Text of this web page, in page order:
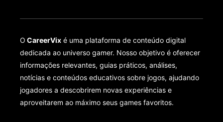
O CareerVix é uma plataforma de conteúdo digital
dedicada ao universo gamer. Nosso objetivo é oferecer
informações relevantes, guias práticos, análises,
notícias e conteúdos educativos sobre jogos, ajudando
jogadores a descobrirem novas experiências e
aproveitarem ao máximo seus games favoritos.